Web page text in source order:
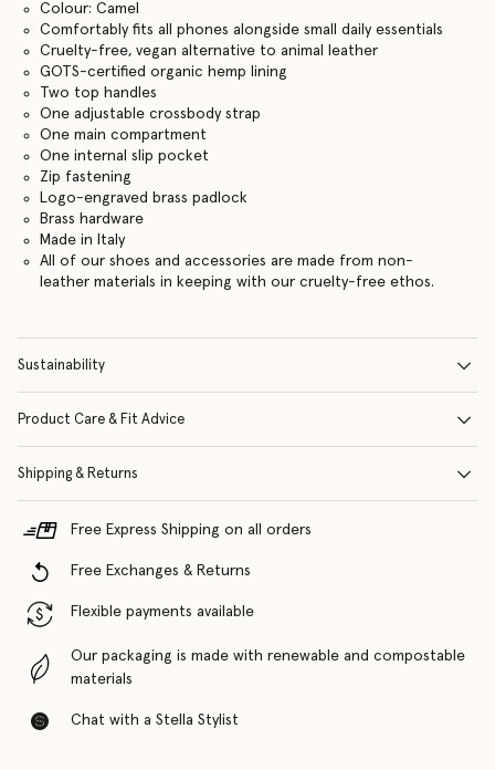
Colour: Camel
Comfortably fits all phones alongside small daily essentials
Cruelty-free, vegan alternative to animal leather
GOTS-certified organic hemp lining
Two top handles
One adjustable crossbody strap
One main compartment
One internal slip pocket
Zip fastening
Logo-engraved brass padlock
Brass hardware
Made in Italy
All of our shoes and accessories are made from non-
leather materials in keeping with our cruelty-free ethos.
Sustainability
Product Care & Fit Advice
Shipping & Returns
Free Express Shipping on all orders
Free Exchanges & Returns
Flexible payments available
Our packaging is made with renewable and compostable
materials
Chat with a Stella Stylist